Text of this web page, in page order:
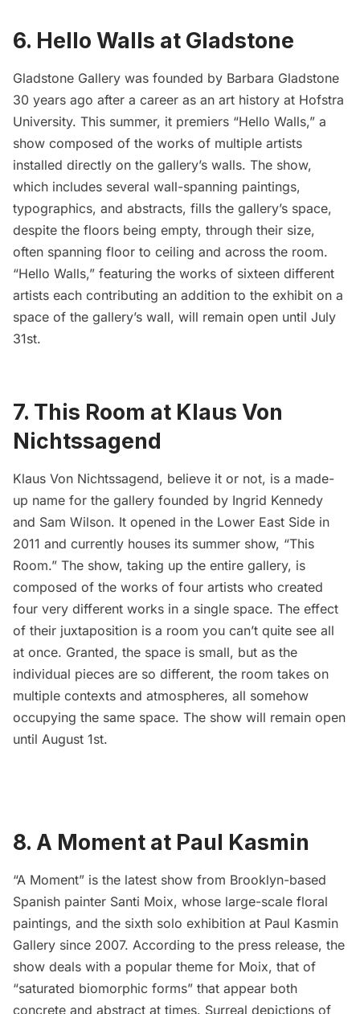
6. Hello Walls at Gladstone
Gladstone Gallery was founded by Barbara Gladstone
30 years ago after a career as an art history at Hofstra
University. This summer, it premiers “Hello Walls,” a
show composed of the works of multiple artists
installed directly on the gallery’s walls. The show,
which includes several wall-spanning paintings,
typographics, and abstracts, fills the gallery’s space,
despite the floors being empty, through their size,
often spanning floor to ceiling and across the room.
“Hello Walls,” featuring the works of sixteen different
artists each contributing an addition to the exhibit on a
space of the gallery’s wall, will remain open until July
31st.
7. This Room at Klaus Von
Nichtssagend
Klaus Von Nichtssagend, believe it or not, is a made-
up name for the gallery founded by Ingrid Kennedy
and Sam Wilson. It opened in the Lower East Side in
2011 and currently houses its summer show, “This
Room.” The show, taking up the entire gallery, is
composed of the works of four artists who created
four very different works in a single space. The effect
of their juxtaposition is a room you can’t quite see all
at once. Granted, the space is small, but as the
individual pieces are so different, the room takes on
multiple contexts and atmospheres, all somehow
occupying the same space. The show will remain open
until August 1st.
8. A Moment at Paul Kasmin
“A Moment” is the latest show from Brooklyn-based
Spanish painter Santi Moix, whose large-scale floral
paintings, and the sixth solo exhibition at Paul Kasmin
Gallery since 2007. According to the press release, the
show deals with a popular theme for Moix, that of
“saturated biomorphic forms” that appear both
concrete and abstract at times. Surreal depictions of